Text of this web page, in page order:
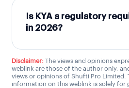
Is KYA a regulatory
in 2026?
Disclaimer: The views and opinions
weblink are those of the author only,
views or opinions of Shufti Pro Limited.
information on this weblink is solely for